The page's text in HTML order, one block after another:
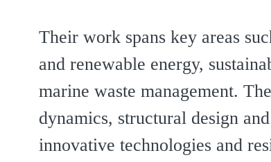
Their work spans key areas
and renewable energy,
marine waste management.
dynamics, structural design
innovative technologies and